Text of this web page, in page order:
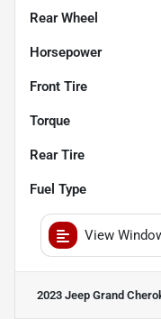
Rear Wheel
Horsepower
Front Tire
Torque
Rear Tire
Fuel Type
View
2023 Jeep Grand